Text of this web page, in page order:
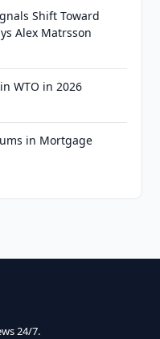
Shift Toward
Alex Matrsson
WTO in 2026
in Mortgage
24/7.